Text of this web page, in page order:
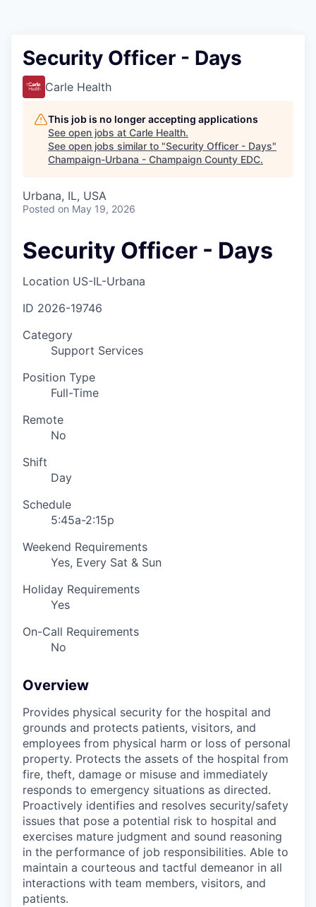
Security Officer - Days
Carle Health
This job is no longer accepting applications
See open jobs at Carle Health.
See open jobs similar to "Security Officer - Days"
Champaign-Urbana - Champaign County EDC.
Urbana, IL, USA
Posted on May 19, 2026
Security Officer - Days
Location US-IL-Urbana
ID 2026-19746
Category
Support Services
Position Type
Full-Time
Remote
No
Shift
Day
Schedule
5:45a-2:15p
Weekend Requirements
Yes, Every Sat & Sun
Holiday Requirements
Yes
On-Call Requirements
No
Overview
Provides physical security for the hospital and
grounds and protects patients, visitors, and
employees from physical harm or loss of personal
property. Protects the assets of the hospital from
fire, theft, damage or misuse and immediately
responds to emergency situations as directed.
Proactively identifies and resolves security/safety
issues that pose a potential risk to hospital and
exercises mature judgment and sound reasoning
in the performance of job responsibilities. Able to
maintain a courteous and tactful demeanor in all
interactions with team members, visitors, and
patients.